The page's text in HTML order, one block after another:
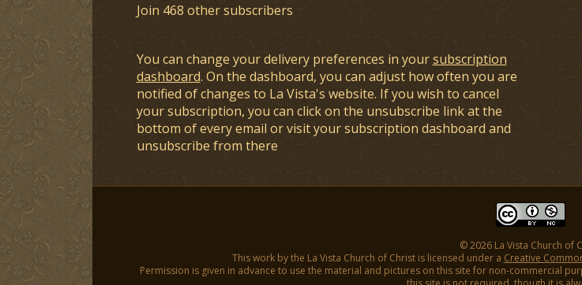
Join 468 other subscribers
You can change your delivery preferences in yoursubscription
dashboard. On the dashboard, you can adjust how often you are
notified of changes to La Vista's website. If you wish to cancel
your subscription, you can click on the unsubscribe link at the
bottom of every email or visit your subscription dashboard and
unsubscribe from there
© 2026 La Vista Church of
This work by the La Vista Church of Christ is licensed under a Creative
Permission is given in advance to use the material and pictures on this site for non-commercial